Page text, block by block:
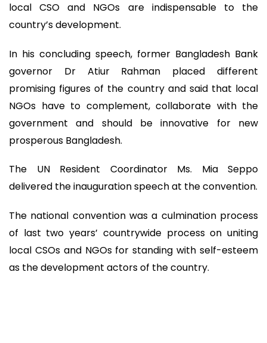
local CSO and NGOs are indispensable to the
country’s development.
In his concluding speech, former Bangladesh Bank
governor Dr Atiur Rahman placed different
promising figures of the country and said that local
NGOs have to complement, collaborate with the
government and should be innovative for new
prosperous Bangladesh.
The UN Resident Coordinator Ms. Mia Seppo
delivered the inauguration speech at the convention.
The national convention was a culmination process
of last two years’ countrywide process on uniting
local CSOs and NGOs for standing with self-esteem
as the development actors of the country.